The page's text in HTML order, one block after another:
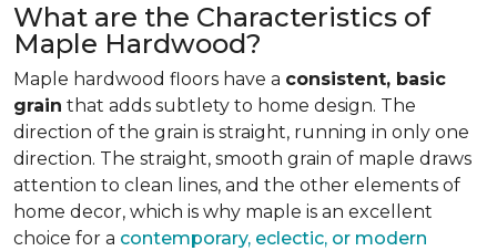
What are the Characteristics of
Maple Hardwood?
Maple hardwood floors have a consistent, basic
grain that adds subtlety to home design. The
direction of the grain is straight, running in only one
direction. The straight, smooth grain of maple draws
attention to clean lines, and the other elements of
home decor, which is why maple is an excellent
choice for a contemporary, eclectic, or modern